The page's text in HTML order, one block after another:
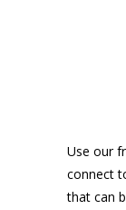
Use our
connect
that can